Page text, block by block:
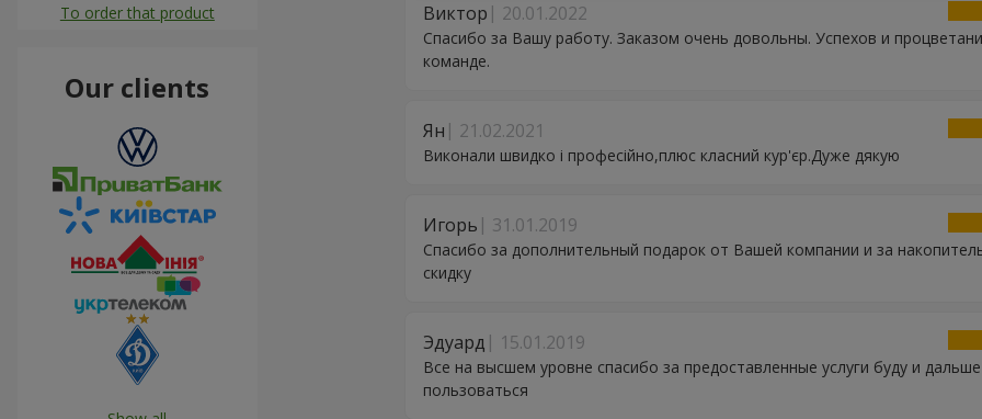
Виктор 20.01.2022
Спасибо за Вашу работу. Заказом очень довольны. Успехов и
команде.
Ян 21.02.2021
Виконали швидко і професійно,плюс класний кур'єр.Дуже дякую
Игорь 31.01.2019
Спасибо за дополнительный подарок от Вашей компании и за
скидку
Эдуард 15.01.2019
Все на высшем уровне спасибо за предоставленные услуги буду и дальше
пользоваться
To order that product
Our clients